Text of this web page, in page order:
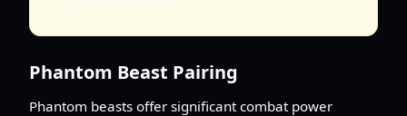
Phantom Beast Pairing
Phantom beasts offer significant combat power